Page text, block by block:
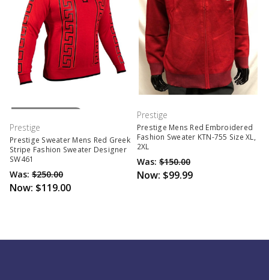
Out Of Stock
Prestige
Prestige Sweater Mens Red Greek
Stripe Fashion Sweater Designer
SW461
Was: $250.00
Now: $119.00
Prestige
Prestige Mens Red Embroidered
Fashion Sweater KTN-755 Size XL,
2XL
Was: $150.00
Now: $99.99